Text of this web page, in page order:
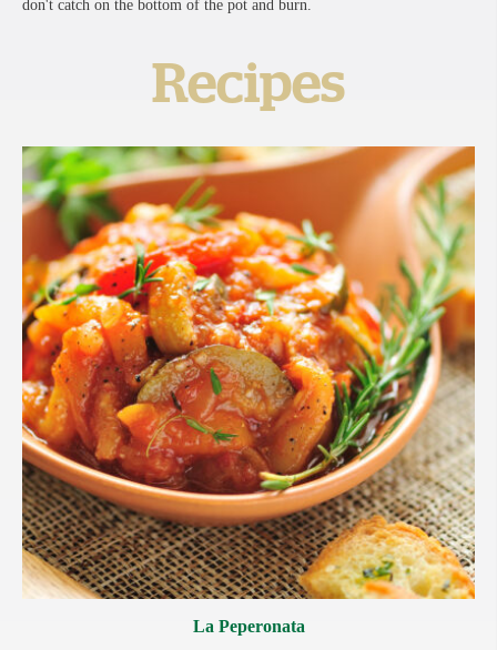
don't catch on the bottom of the pot and burn.
Recipes
La Peperonata